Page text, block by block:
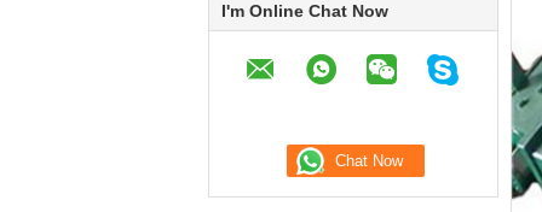
I'm Online Chat Now